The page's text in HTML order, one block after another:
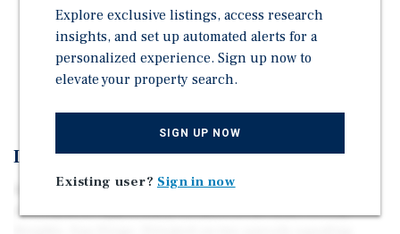
Flexible Zoning (CUPD-CU-3-6): Permits a variety of
uses for future development.
Strategically located in Complete Communities and a
Transit Priority area.
Investment Overview
We are pleased to present 3676-84 Fairmount Avenue, a
development opportunity located in the heart of City
Explore exclusive listings, access research
insights, and set up automated alerts for a
personalized experience. Sign up now to
elevate your property search.
SIGN UP NOW
Existing user? Sign in now